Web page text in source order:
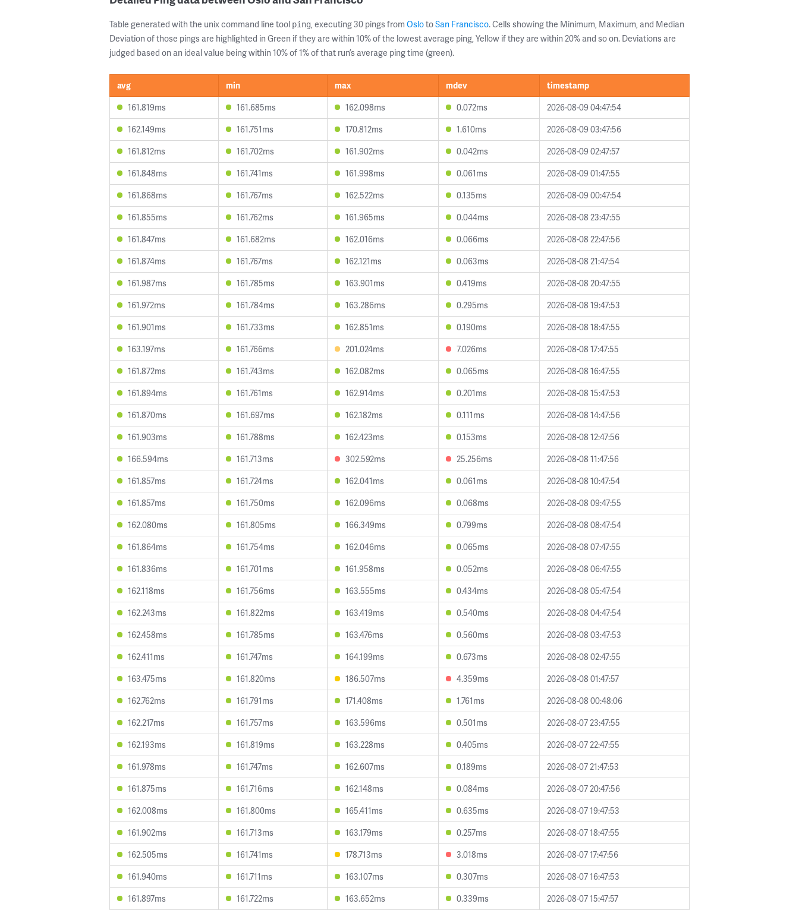
Table generated with the unix command line tool ping, executing 30 pings from OslotoSan Francisco. Cells showing the Minimum, Maximum, and Median
Deviation of those pings are highlighted in Green if they are within 10% of the lowest average ping, Yellow if they are within 20% and so on. Deviations are
judged based on an ideal value being within 10% of 1% of that run’s average ping time (green).
avg min max mdev
timestamp
161.819ms
161.685ms 162.098ms 0.072ms
2026-08-09 04:47:54
162.149ms
161.751ms 170.812ms 1.610ms
2026-08-09 03:47:56
161.812ms
161.702ms 161.902ms 0.042ms
2026-08-09 02:47:57
161.848ms
161.741ms 161.998ms 0.061ms
2026-08-09 01:47:55
161.868ms
161.767ms 162.522ms 0.135ms
2026-08-09 00:47:54
161.855ms
161.762ms 161.965ms 0.044ms
2026-08-08 23:47:55
161.847ms
161.682ms 162.016ms 0.066ms
2026-08-08 22:47:56
161.874ms
161.767ms 162.121ms 0.063ms
2026-08-08 21:47:54
161.987ms
161.785ms 163.901ms 0.419ms
2026-08-08 20:47:55
161.972ms
161.784ms 163.286ms 0.295ms
2026-08-08 19:47:53
161.901ms
161.733ms 162.851ms 0.190ms
2026-08-08 18:47:55
163.197ms
161.766ms 201.024ms 7.026ms
2026-08-08 17:47:55
161.872ms
161.743ms 162.082ms 0.065ms
2026-08-08 16:47:55
161.894ms
161.761ms 162.914ms 0.201ms
2026-08-08 15:47:53
161.870ms
161.697ms 162.182ms 0.111ms
2026-08-08 14:47:56
161.903ms
161.788ms 162.423ms 0.153ms
2026-08-08 12:47:56
166.594ms
161.713ms 302.592ms 25.256ms
2026-08-08 11:47:56
161.857ms
161.724ms 162.041ms 0.061ms
2026-08-08 10:47:54
161.857ms
161.750ms 162.096ms 0.068ms
2026-08-08 09:47:55
162.080ms
161.805ms 166.349ms 0.799ms
2026-08-08 08:47:54
161.864ms
161.754ms 162.046ms 0.065ms
2026-08-08 07:47:55
161.836ms
161.701ms 161.958ms 0.052ms
2026-08-08 06:47:55
162.118ms
161.756ms 163.555ms 0.434ms
2026-08-08 05:47:54
162.243ms
161.822ms 163.419ms 0.540ms
2026-08-08 04:47:54
162.458ms
161.785ms 163.476ms 0.560ms
2026-08-08 03:47:53
162.411ms
161.747ms 164.199ms 0.673ms
2026-08-08 02:47:55
163.475ms
161.820ms 186.507ms 4.359ms
2026-08-08 01:47:57
162.762ms
161.791ms 171.408ms 1.761ms
2026-08-08 00:48:06
162.217ms
161.757ms 163.596ms 0.501ms
2026-08-07 23:47:55
162.193ms
161.819ms 163.228ms 0.405ms
2026-08-07 22:47:55
161.978ms
161.747ms 162.607ms 0.189ms
2026-08-07 21:47:53
161.875ms
161.716ms 162.148ms 0.084ms
2026-08-07 20:47:56
162.008ms
161.800ms 165.411ms 0.635ms
2026-08-07 19:47:53
161.902ms
161.713ms 163.179ms 0.257ms
2026-08-07 18:47:55
162.505ms
161.741ms 178.713ms 3.018ms
2026-08-07 17:47:56
161.940ms
161.711ms 163.107ms 0.307ms
2026-08-07 16:47:53
161.897ms
161.722ms 163.652ms 0.339ms
2026-08-07 15:47:57